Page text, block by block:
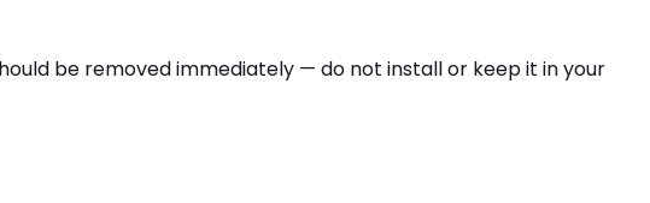
be removed immediately — do not install or keep it in your